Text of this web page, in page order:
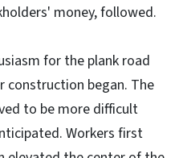
money, followed.
for the plank road
construction began. The
to be more difficult
Workers first